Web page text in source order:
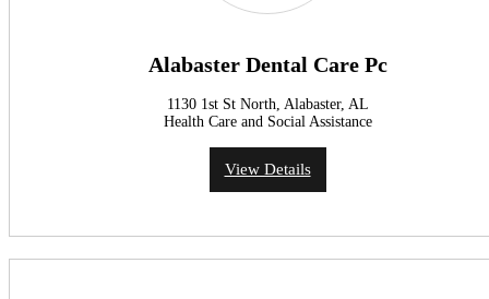
Alabaster Dental Care Pc
1130 1st St North, Alabaster, AL
Health Care and Social Assistance
View Details